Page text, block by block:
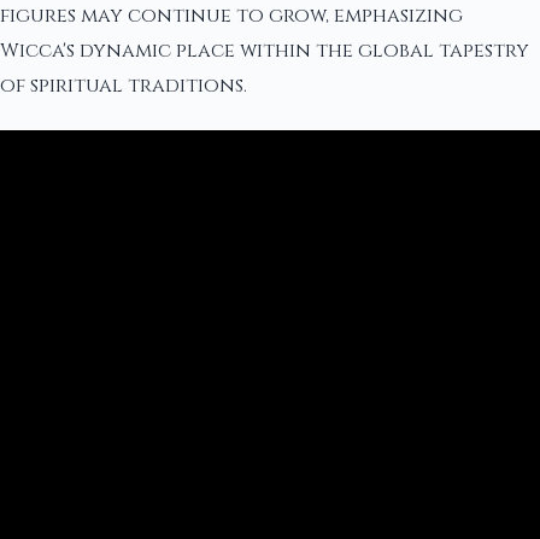
figures may continue to grow, emphasizing
Wicca's dynamic place within the global tapestry
of spiritual traditions.